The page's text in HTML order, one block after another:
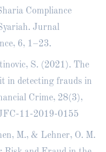
Compliance
Jurnal
6, 1–23.
S. (2021). The
in detecting frauds in
Crime, 28(3),
11-2019-0155
M., & Lehner, O. M.